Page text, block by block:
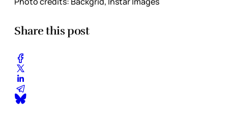
Share this post